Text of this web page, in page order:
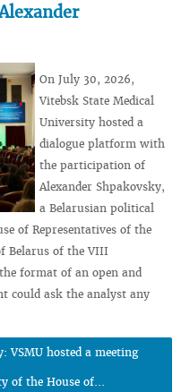
On July 30, 2026,
Vitebsk State Medical
University hosted a
dialogue platform with
the participation of
Alexander Shpakovsky,
a Belarusian political
of Representatives of the
Belarus of the VIII
format of an open and
could ask the analyst any
VSMU hosted a meeting
of the House of...